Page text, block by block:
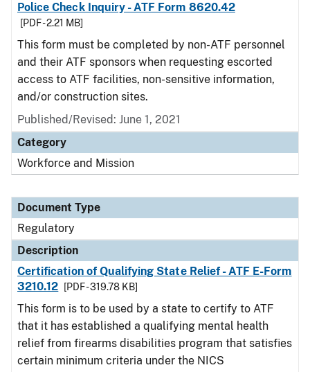
Police Check Inquiry - ATF Form 8620.42
[PDF - 2.21 MB]
This form must be completed by non-ATF personnel
and their ATF sponsors when requesting escorted
access to ATF facilities, non-sensitive information,
and/or construction sites.
Published/Revised: June 1, 2021
Category
Workforce and Mission
Document Type
Regulatory
Description
Certification of Qualifying State Relief - ATF E-Form
3210.12
[PDF - 319.78 KB]
This form is to be used by a state to certify to ATF
that it has established a qualifying mental health
relief from firearms disabilities program that satisfies
certain minimum criteria under the NICS